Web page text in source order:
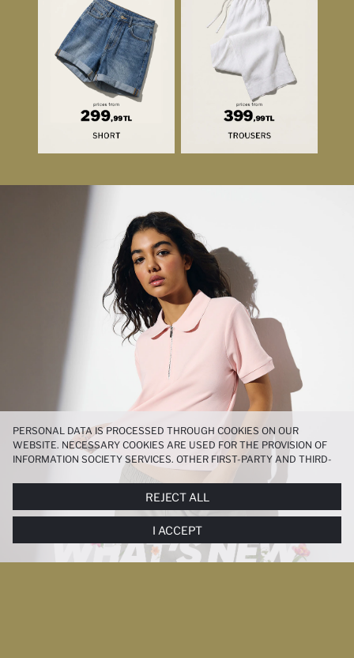
PERSONAL DATA IS PROCESSED THROUGH COOKIES ON OUR
WEBSITE. NECESSARY COOKIES ARE USED FOR THE PROVISION OF
INFORMATION SOCIETY SERVICES. OTHER FIRST-PARTY AND THIRD-
PARTY COOKIES ARE USED, ON A LIMITED BASIS, TO PROVIDE YOU
MORE FUNCTIONAL AND PERSONALIZED, AND—IF YOU GIVE YOUR
EXPLICIT CONSENT—TO CARRY OUT MARKETING ACTIVITIES
TAILORED TO YOU. YOU CAN MANAGE YOUR COOKIE PREFERENCES
AT ANY TIME VIA THECOOKIE PREFERENCESPANEL, AND YOU CAN
ACCESS MORE DETAILED INFORMATION ABOUT COOKIES IN THE
REJECT ALL
I ACCEPT